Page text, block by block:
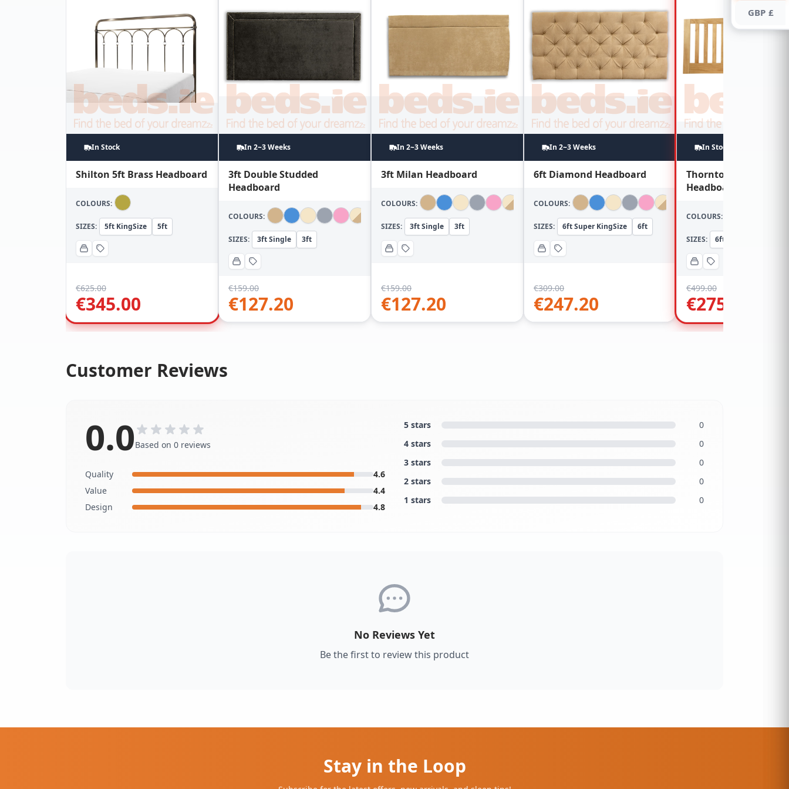
In Stock
Shilton 5ft Brass Headboard
COLOURS:
SIZES: 5ft KingSize 5ft
€625.00
€345.00
In 2~3 Weeks
3ft Double Studded
Headboard
COLOURS:
SIZES: 3ft Single 3ft
€159.00
€127.20
In 2~3 Weeks
3ft Milan Headboard
COLOURS:
SIZES: 3ft Single 3ft
€159.00
€127.20
In 2~3 Weeks
6ft Diamond Headboard
COLOURS:
SIZES: 6ft Super KingSize 6ft
€309.00
€247.20
In Stock
Thornton 6ft Oak
Headboard
COLOURS:
SIZES: 6ft Super KingSize
€499.00
€275.00
Customer Reviews
0.0Based on 0 reviews
Quality
4.6
Value
4.4
Design
4.8
5 stars
0
4 stars
0
3 stars
0
2 stars
0
1 stars
0
No Reviews Yet
Be the first to review this product
Stay in the Loop
GBP £